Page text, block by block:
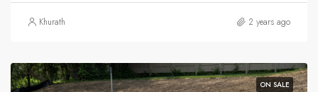
Khurath 2 years ago
ON SALE